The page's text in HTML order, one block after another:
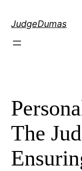
JudgeDumas
The